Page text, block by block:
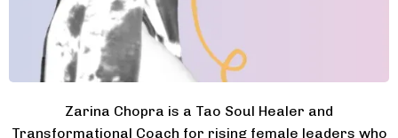
Zarina Chopra is a Tao Soul Healer and
Transformational Coach for rising female leaders who